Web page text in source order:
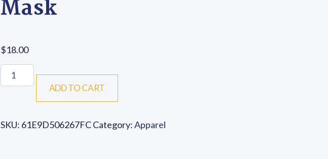
Mask
$18.00
We Over Me - Premium Face Mask quantity
ADD TO CART
SKU: 61E9D506267FCCategory:Apparel